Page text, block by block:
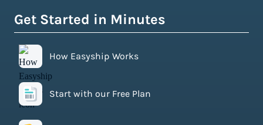
Get Started in Minutes
How Easyship Works
Start with our Free Plan